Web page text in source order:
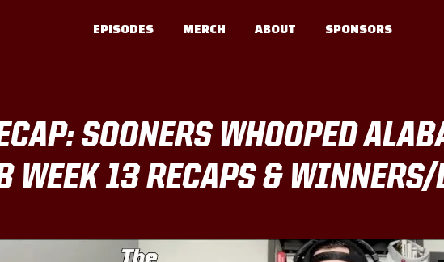
EPISODES MERCH ABOUT SPONSORS
SOONERS WHOOPED
WEEK 13 RECAPS & WINNERS/